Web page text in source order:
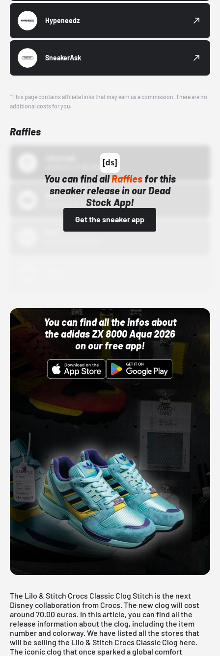
Hypeneedz
SneakerAsk
*This page contains affiliate links that may earn us a commission. There are no
additional costs for you.
Raffles
You can find allRafflesfor this
sneaker release in our Dead
Stock App!
Get the sneaker app
Bstn
10/01/22 12:00 AM
You can find all the infos about
the adidas ZX 8000 Aqua 2026
on our free app!
The Lilo & Stitch Crocs Classic Clog Stitch is the next
Disney collaboration from Crocs. The new clog will cost
around 70.00 euros. In this article, you can find all the
release information about the clog, including the item
number and colorway. We have listed all the stores that
will be selling the Lilo & Stitch Crocs Classic Clog here.
The iconic clog that once sparked a global comfort